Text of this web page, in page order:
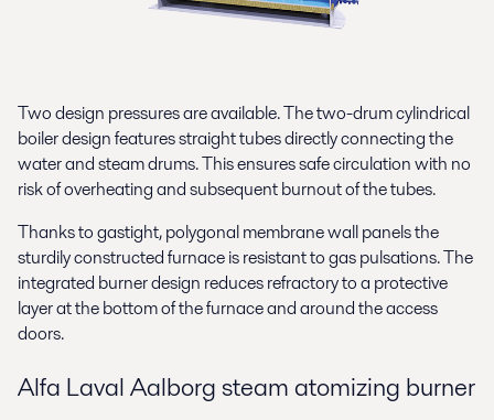
Two design pressures are available. The two-drum cylindrical
boiler design features straight tubes directly connecting the
water and steam drums. This ensures safe circulation with no
risk of overheating and subsequent burnout of the tubes.
Thanks to gastight, polygonal membrane wall panels the
sturdily constructed furnace is resistant to gas pulsations. The
integrated burner design reduces refractory to a protective
layer at the bottom of the furnace and around the access
doors.
Alfa Laval Aalborg steam atomizing burner